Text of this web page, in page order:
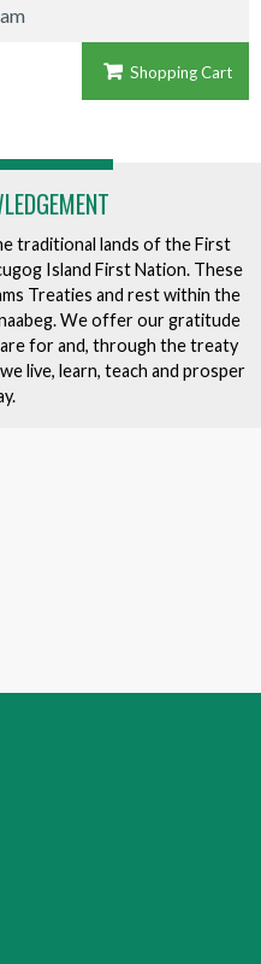
am
Shopping Cart
traditional lands of the First
Island First Nation. These
Treaties and rest within the
We offer our gratitude
for and, through the treaty
live, learn, teach and prosper